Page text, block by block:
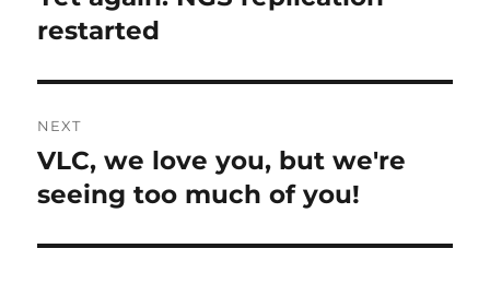
post:
restarted
NEXT
Next
post:
VLC, we love you, but we're
seeing too much of you!